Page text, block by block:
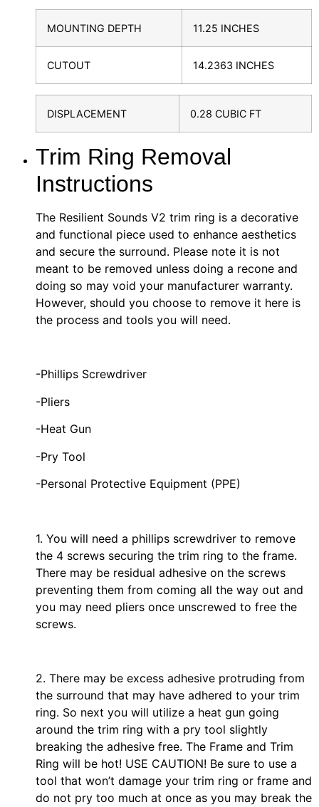
MOUNTING DEPTH 11.25 INCHES
CUTOUT 14.2363 INCHES
DISPLACEMENT 0.28 CUBIC FT
Trim Ring Removal
Instructions
The Resilient Sounds V2 trim ring is a decorative
and functional piece used to enhance aesthetics
and secure the surround. Please note it is not
meant to be removed unless doing a recone and
doing so may void your manufacturer warranty.
However, should you choose to remove it here is
the process and tools you will need.
-Phillips Screwdriver
-Pliers
-Heat Gun
-Pry Tool
-Personal Protective Equipment (PPE)
1. You will need a phillips screwdriver to remove
the 4 screws securing the trim ring to the frame.
There may be residual adhesive on the screws
preventing them from coming all the way out and
you may need pliers once unscrewed to free the
screws.
2. There may be excess adhesive protruding from
the surround that may have adhered to your trim
ring. So next you will utilize a heat gun going
around the trim ring with a pry tool slightly
breaking the adhesive free. The Frame and Trim
Ring will be hot! USE CAUTION! Be sure to use a
tool that won’t damage your trim ring or frame and
do not pry too much at once as you may break the